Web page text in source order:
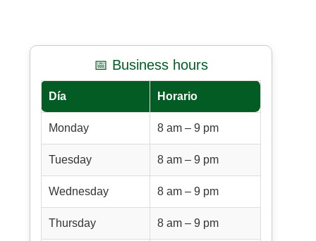
📅 Business hours
Día Horario
Monday 8 am – 9 pm
Tuesday 8 am – 9 pm
Wednesday 8 am – 9 pm
Thursday 8 am – 9 pm